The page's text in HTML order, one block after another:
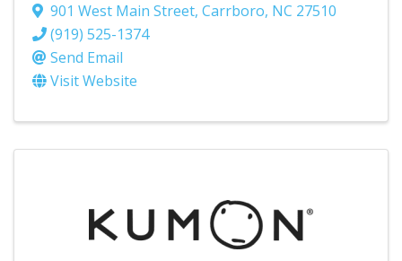
901 West Main Street, Carrboro, NC 27510
(919) 525-1374
Send Email
Visit Website